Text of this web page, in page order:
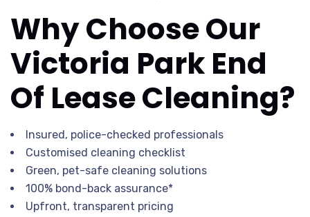
Why Choose Our
Victoria Park End
Of Lease Cleaning?
Insured, police-checked professionals
Customised cleaning checklist
Green, pet-safe cleaning solutions
100% bond-back assurance*
Upfront, transparent pricing